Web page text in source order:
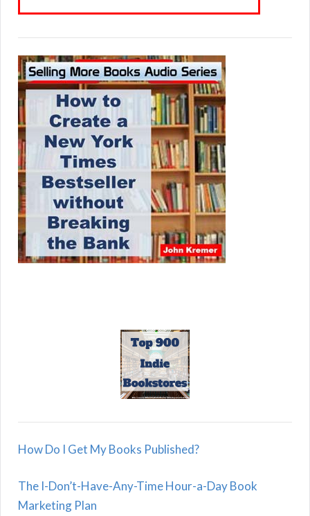
How Do I Get My Books Published?
The I-Don’t-Have-Any-Time Hour-a-Day Book
Marketing Plan